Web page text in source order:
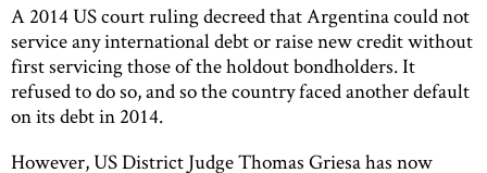
A 2014 US court ruling decreed that Argentina could not
service any international debt or raise new credit without
first servicing those of the holdout bondholders. It
refused to do so, and so the country faced another default
on its debt in 2014.
However, US District Judge Thomas Griesa has now